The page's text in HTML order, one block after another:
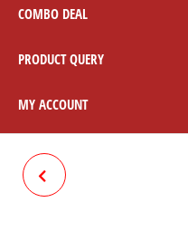
COMBO DEAL
PRODUCT QUERY
MY ACCOUNT